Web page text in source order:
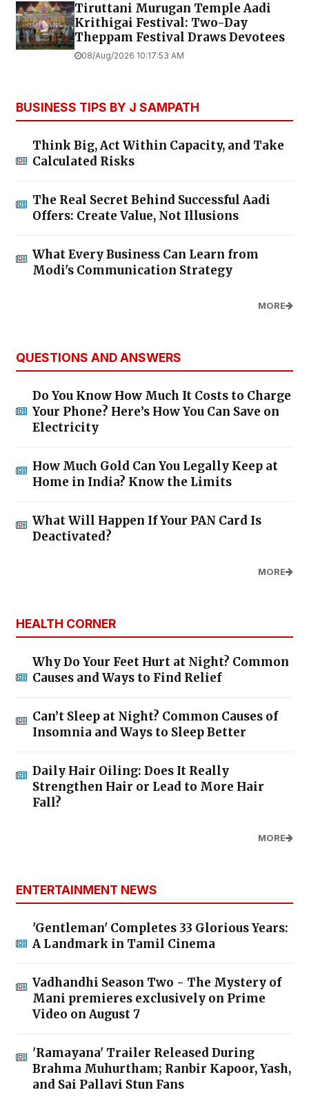
Tiruttani Murugan Temple Aadi
Krithigai Festival: Two-Day
Theppam Festival Draws Devotees
08/Aug/2026 10:17:53 AM
BUSINESS TIPS BY J SAMPATH
Think Big, Act Within Capacity, and Take
Calculated Risks
The Real Secret Behind Successful Aadi
Offers: Create Value, Not Illusions
What Every Business Can Learn from
Modi's Communication Strategy
MORE
QUESTIONS AND ANSWERS
Do You Know How Much It Costs to Charge
Your Phone? Here’s How You Can Save on
Electricity
How Much Gold Can You Legally Keep at
Home in India? Know the Limits
What Will Happen If Your PAN Card Is
Deactivated?
MORE
HEALTH CORNER
Why Do Your Feet Hurt at Night? Common
Causes and Ways to Find Relief
Can’t Sleep at Night? Common Causes of
Insomnia and Ways to Sleep Better
Daily Hair Oiling: Does It Really
Strengthen Hair or Lead to More Hair
Fall?
MORE
ENTERTAINMENT NEWS
'Gentleman' Completes 33 Glorious Years:
A Landmark in Tamil Cinema
Vadhandhi Season Two - The Mystery of
Mani premieres exclusively on Prime
Video on August 7
'Ramayana' Trailer Released During
Brahma Muhurtham; Ranbir Kapoor, Yash,
and Sai Pallavi Stun Fans